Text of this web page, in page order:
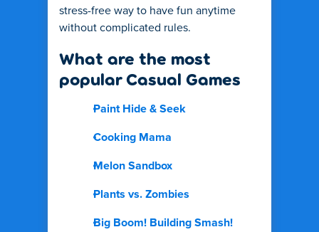
stress-free way to have fun anytime
without complicated rules.
What are the most
popular Casual Games
Paint Hide & Seek
Cooking Mama
Melon Sandbox
Plants vs. Zombies
Big Boom! Building Smash!